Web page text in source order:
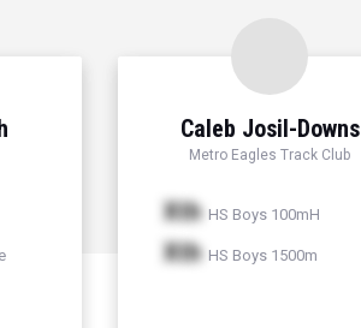
Caleb Josil-Downs
Metro Eagles Track Club
Xth HS Boys 100mH
Xth HS Boys 1500m